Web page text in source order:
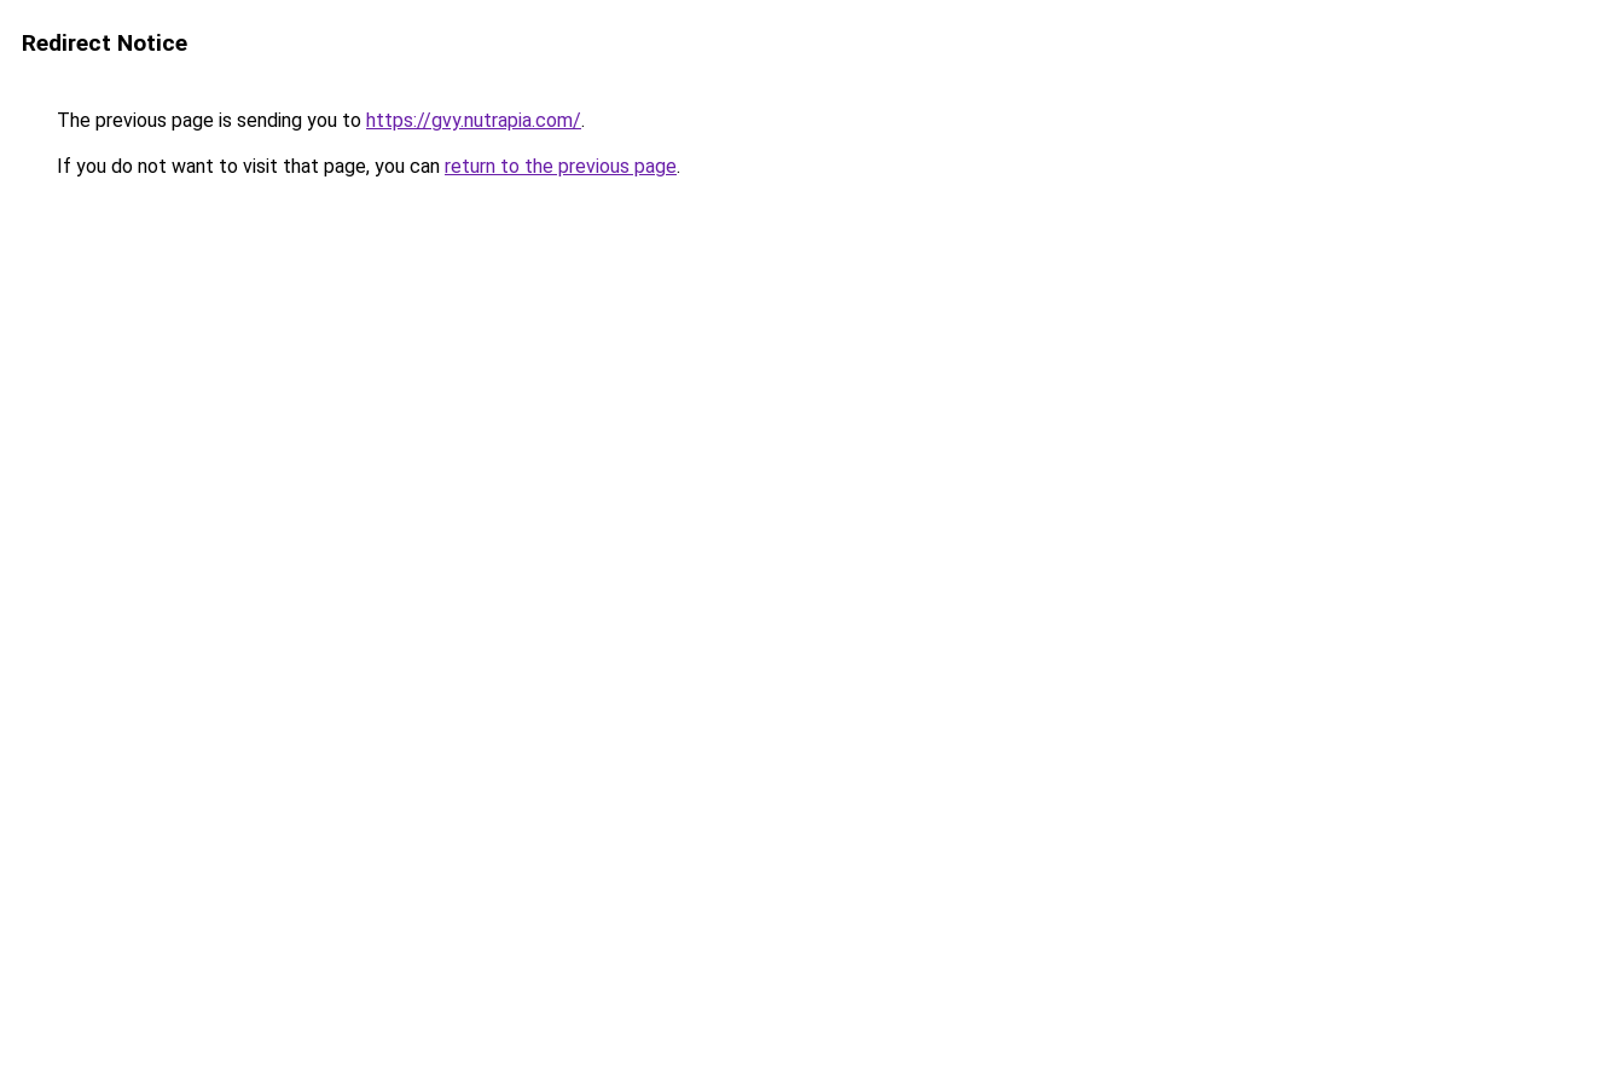
Redirect Notice
The previous page is sending you to https://gvy.nutrapia.com/.
If you do not want to visit that page, you can return to the previous page.